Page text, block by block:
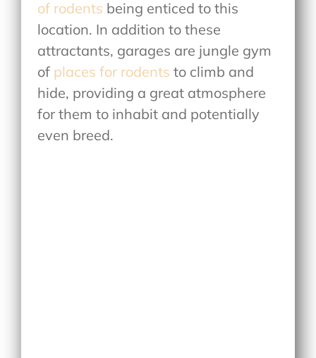
of rodents being enticed to this
location. In addition to these
attractants, garages are jungle gym
of places for rodents to climb and
hide, providing a great atmosphere
for them to inhabit and potentially
even breed.